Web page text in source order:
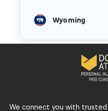
Wyoming
We connect you with